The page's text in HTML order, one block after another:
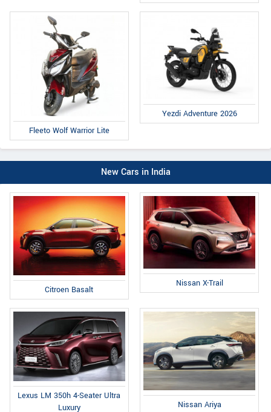
Fleeto Wolf Warrior Lite
Yezdi Adventure 2026
New Cars in India
Citroen Basalt
Nissan X-Trail
Lexus LM 350h 4-Seater Ultra
Luxury
Nissan Ariya